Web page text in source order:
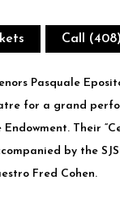
Call
Pasquale
for a grand
Endowment. Their
by the
Fred Cohen.